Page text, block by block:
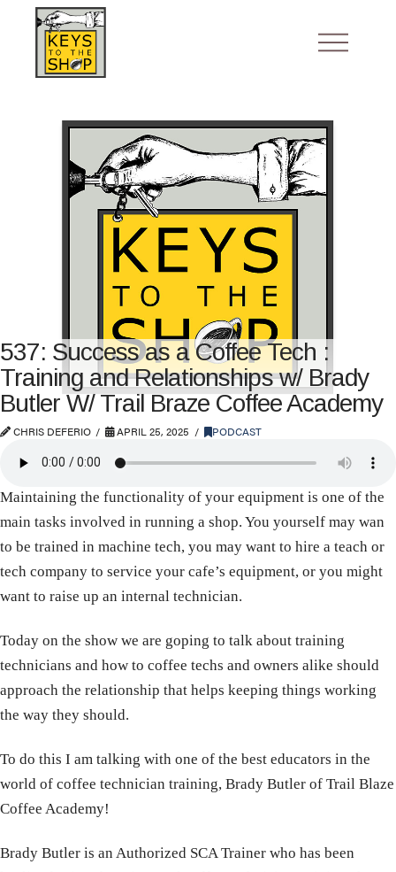
537: Success as a Coffee Tech :
Training and Relationships w/ Brady
Butler W/ Trail Braze Coffee Academy
CHRIS DEFERIO APRIL 25, 2025 PODCAST
Maintaining the functionality of your equipment is one of the
main tasks involved in running a shop. You yourself may wan
to be trained in machine tech, you may want to hire a teach or
tech company to service your cafe’s equipment, or you might
want to raise up an internal technician.
Today on the show we are goping to talk about training
technicians and how to coffee techs and owners alike should
approach the relationship that helps keeping things working
the way they should.
To do this I am talking with one of the best educators in the
world of coffee technician training, Brady Butler of Trail Blaze
Coffee Academy!
Brady Butler is an Authorized SCA Trainer who has been